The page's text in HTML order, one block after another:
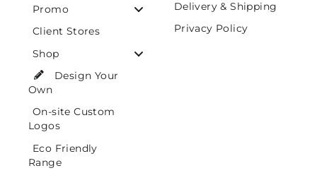
Promo
Client Stores
Shop
Design Your
Own
On-site Custom
Logos
Eco Friendly
Range
Delivery & Shipping
Privacy Policy